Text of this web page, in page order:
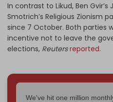
In contrast to Likud, Ben
Smotrich’s Religious Zionism
since 7 October. Both parties
incentive not to leave the
elections, Reuters reported.
We've hit one million